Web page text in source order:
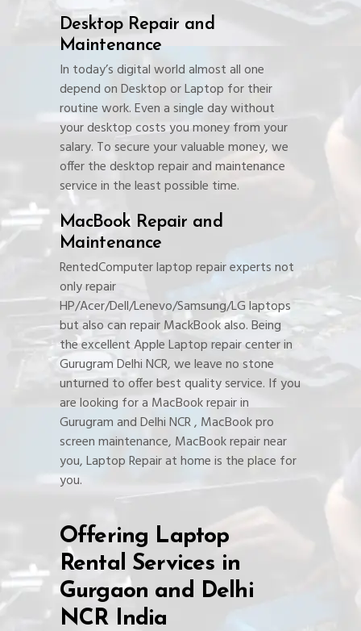
Desktop Repair and
Maintenance
In today’s digital world almost all one
depend on Desktop or Laptop for their
routine work. Even a single day without
your desktop costs you money from your
salary. To secure your valuable money, we
offer the desktop repair and maintenance
service in the least possible time.
MacBook Repair and
Maintenance
RentedComputer laptop repair experts not
only repair
HP/Acer/Dell/Lenevo/Samsung/LG laptops
but also can repair MackBook also. Being
the excellent Apple Laptop repair center in
Gurugram Delhi NCR, we leave no stone
unturned to offer best quality service. If you
are looking for a MacBook repair in
Gurugram and Delhi NCR , MacBook pro
screen maintenance, MacBook repair near
you, Laptop Repair at home is the place for
you.
Offering Laptop
Rental Services in
Gurgaon and Delhi
NCR India